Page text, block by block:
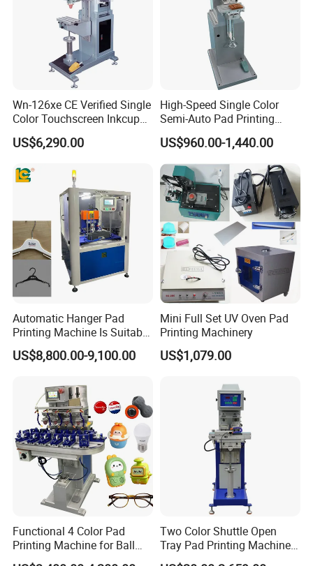
Wn-126xe CE Verified Single
Color Touchscreen Inkcup
Pad Printing Equipment
Ultra Fast Pad Printer for
Logo Mark OEM Processing
US$6,290.00
High-Speed Single Color
Semi-Auto Pad Printing
Machine for Lighter Toys
Plastic Box Helmets Remote
Control
US$960.00-1,440.00
Automatic Hanger Pad
Printing Machine Is Suitable
for Printing on Hangers.
US$8,800.00-9,100.00
Mini Full Set UV Oven Pad
Printing Machinery
US$1,079.00
Functional 4 Color Pad
Printing Machine for Ball
Glasses Frame Helmet Toys
Two Color Shuttle Open
Tray Pad Printing Machine
for Ceramic Bowls Printing